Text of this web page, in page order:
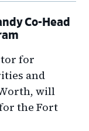
Co-Head
for
and
will
the Fort